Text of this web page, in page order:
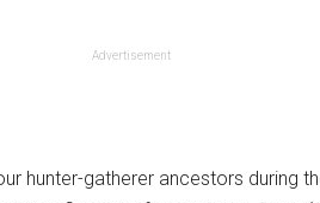
Advertisement
hunter-gatherer ancestors during